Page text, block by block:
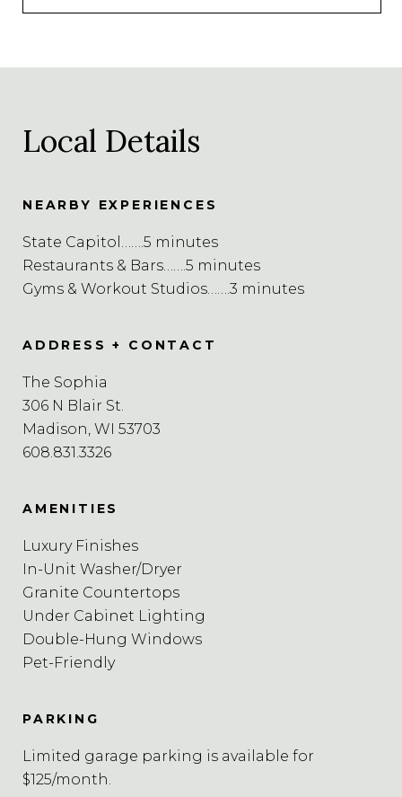
Local Details
NEARBY EXPERIENCES
State Capitol…….5 minutes
Restaurants & Bars…….5 minutes
Gyms & Workout Studios…….3 minutes
ADDRESS + CONTACT
The Sophia
306 N Blair St.
Madison, WI 53703
608.831.3326
AMENITIES
Luxury Finishes
In-Unit Washer/Dryer
Granite Countertops
Under Cabinet Lighting
Double-Hung Windows
Pet-Friendly
PARKING
Limited garage parking is available for
$125/month.